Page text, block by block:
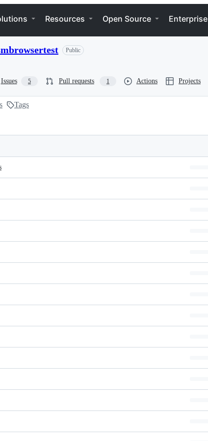
Resources Open Source Enterprise
Public
Issues 5 Pull requests 1 Actions Projects
Tags